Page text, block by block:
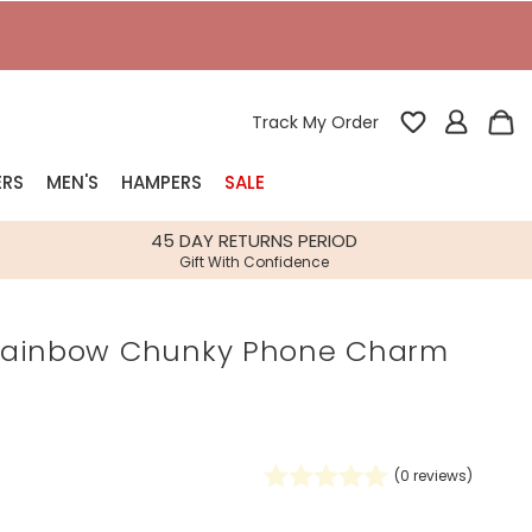
Track My Order
Bespoke
Gifts
MEN'S HAMPERS SALE
45 DAY RETURNS PERIOD
Gift With Confidence
Chunky Phone Charm
(0 reviews)